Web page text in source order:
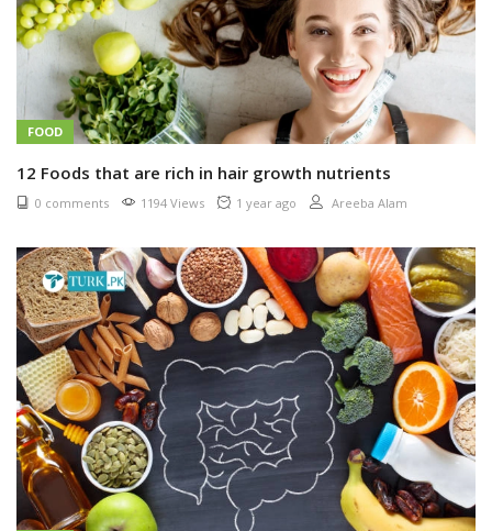
FOOD
12 Foods that are rich in hair growth nutrients
0 comments 1194 Views 1 year ago Areeba Alam